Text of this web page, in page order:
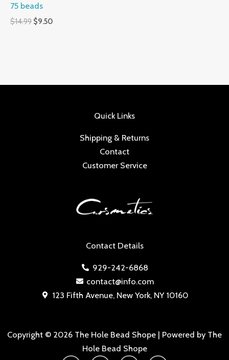
75 beads
$14.99 $9.50
Contact Details
929-242-6868
contact@info.com
123 Fifth Avenue, New York, NY 10160
Quick Links
Shipping & Returns
Contact
Customer Service
Copyright © 2026 The Hole Bead Shope | Powered by The
Hole Bead Shope